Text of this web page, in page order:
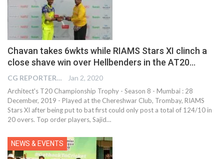
Chavan takes 6wkts while RIAMS Stars XI clinch a
close shave win over Hellbenders in the AT20…
CG REPORTER Jan 2, 2020
Architect's T20 Championship Trophy - Season 8 - Mumbai : 28
December, 2019 - Played at the Chereshwar Club, Trombay, RIAMS
Stars XI after being put to bat first could only post a total of 124/10 in
20 overs. Top order players, Sajid…
NEWS & EVENTS